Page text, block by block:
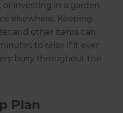
investing in a garden
elsewhere. Keeping
and other items can
to relax if it ever
busy throughout the
Plan